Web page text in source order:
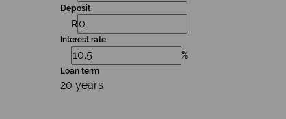
Deposit
R
Interest rate
%
Loan term
20 years